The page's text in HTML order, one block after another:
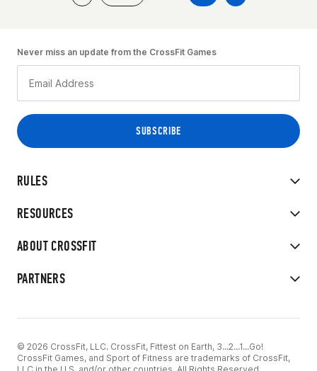
RULES
RESOURCES
ABOUT CROSSFIT
PARTNERS
Never miss an update from the CrossFit Games
© 2026 CrossFit, LLC. CrossFit, Fittest on Earth, 3...2...1...Go!
CrossFit Games, and Sport of Fitness are trademarks of CrossFit,